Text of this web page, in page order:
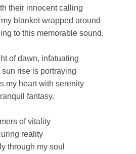
their innocent calling
my blanket wrapped around
to this memorable sound.
of dawn, infatuating
rise is portraying
my heart with serenity
fantasy.
of vitality
reality
through my soul